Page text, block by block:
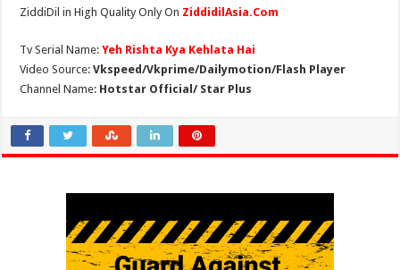
ZiddiDil in High Quality Only On ZiddidilAsia.Com
Tv Serial Name:Yeh Rishta Kya Kehlata Hai
Video Source:Vkspeed/Vkprime/Dailymotion/Flash Player
Channel Name: Hotstar Official/ Star Plus